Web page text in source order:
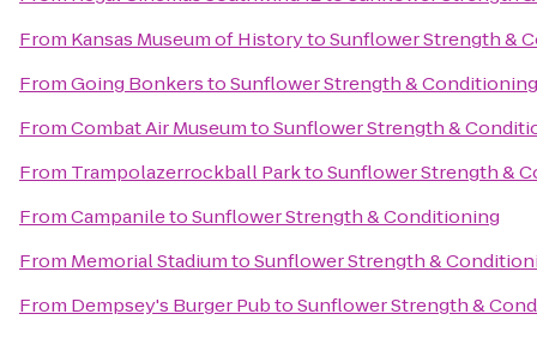
From Kansas Museum of HistorytoSunflower Strength &
FromGoing BonkerstoSunflower Strength & Conditioning
FromCombat Air MuseumtoSunflower Strength &
From Trampolazerrockball ParktoSunflower Strength &
FromCampaniletoSunflower Strength & Conditioning
From Memorial StadiumtoSunflower Strength &
From Dempsey's Burger PubtoSunflower Strength &